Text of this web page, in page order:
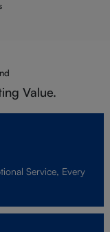
Value.
Service, Every